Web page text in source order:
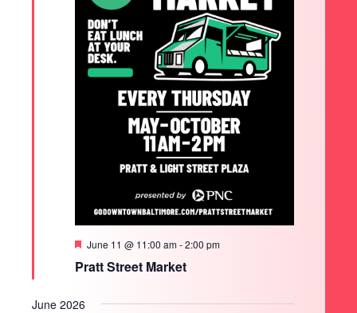
Pratt Street Market
Featured
June 11 @ 11:00 am-2:00 pm
June 2026